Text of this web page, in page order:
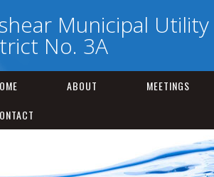
Municipal Utility
No. 3A
ABOUT MEETINGS